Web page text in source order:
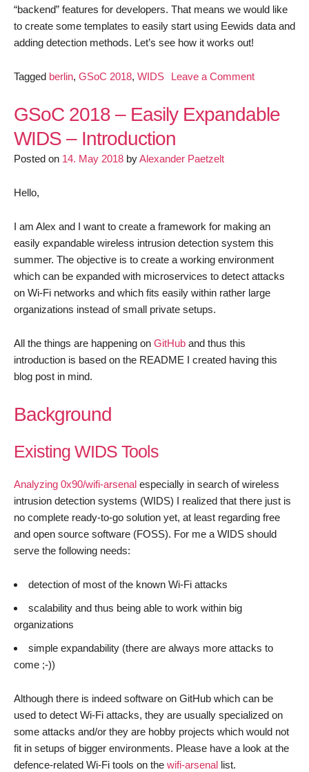
“backend” features for developers. That means we would like
to create some templates to easily start using Eewids data and
adding detection methods. Let’s see how it works out!
Tagged berlin, GSoC 2018, WIDS Leave a Commenton
2018
Update
GSoC 2018 – Easily Expandable
WIDS – Introduction
Posted on 14. May 2018 byAlexander Paetzelt
Hello,
I am Alex and I want to create a framework for making an
easily expandable wireless intrusion detection system this
summer. The objective is to create a working environment
which can be expanded with microservices to detect attacks
on Wi-Fi networks and which fits easily within rather large
organizations instead of small private setups.
All the things are happening on GitHub and thus this
introduction is based on the README I created having this
blog post in mind.
Background
Existing WIDS Tools
Analyzing 0x90/wifi-arsenal especially in search of wireless
intrusion detection systems (WIDS) I realized that there just is
no complete ready-to-go solution yet, at least regarding free
and open source software (FOSS). For me a WIDS should
serve the following needs:
detection of most of the known Wi-Fi attacks
scalability and thus being able to work within big
organizations
simple expandability (there are always more attacks to
come ;-))
Although there is indeed software on GitHub which can be
used to detect Wi-Fi attacks, they are usually specialized on
some attacks and/or they are hobby projects which would not
fit in setups of bigger environments. Please have a look at the
defence-related Wi-Fi tools on the wifi-arsenal list.